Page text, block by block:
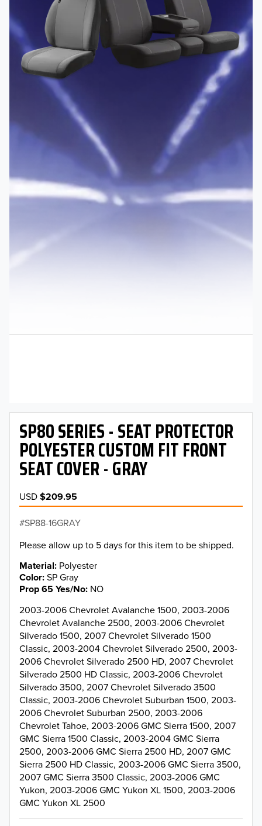
SP80 SERIES - SEAT PROTECTOR
POLYESTER CUSTOM FIT FRONT
SEAT COVER - GRAY
USD$209.95
SP88-16GRAY
Please allow up to 5 days for this item to be shipped.
Material Polyester
Color SP Gray
Prop 65 Yes/No NO
2003-2006 Chevrolet Avalanche 1500, 2003-2006
Chevrolet Avalanche 2500, 2003-2006 Chevrolet
Silverado 1500, 2007 Chevrolet Silverado 1500
Classic, 2003-2004 Chevrolet Silverado 2500, 2003-
2006 Chevrolet Silverado 2500 HD, 2007 Chevrolet
Silverado 2500 HD Classic, 2003-2006 Chevrolet
Silverado 3500, 2007 Chevrolet Silverado 3500
Classic, 2003-2006 Chevrolet Suburban 1500, 2003-
2006 Chevrolet Suburban 2500, 2003-2006
Chevrolet Tahoe, 2003-2006 GMC Sierra 1500, 2007
GMC Sierra 1500 Classic, 2003-2004 GMC Sierra
2500, 2003-2006 GMC Sierra 2500 HD, 2007 GMC
Sierra 2500 HD Classic, 2003-2006 GMC Sierra 3500,
2007 GMC Sierra 3500 Classic, 2003-2006 GMC
Yukon, 2003-2006 GMC Yukon XL 1500, 2003-2006
GMC Yukon XL 2500